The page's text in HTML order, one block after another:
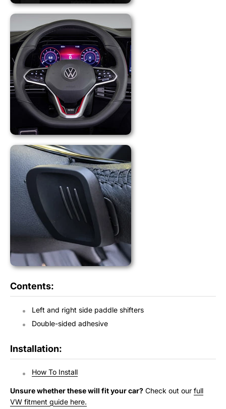
Contents:
Left and right side paddle shifters
Double-sided adhesive
Installation:
How To Install
Unsure whether these will fit your car? Check out our full
VW fitment guide here.